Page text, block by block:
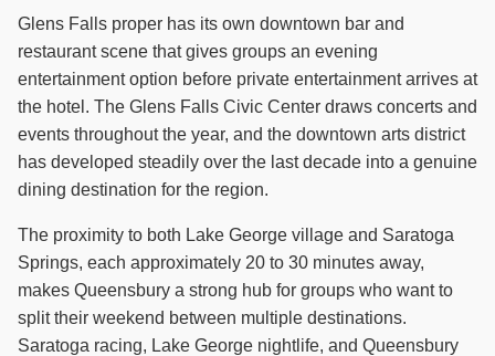
Glens Falls proper has its own downtown bar and
restaurant scene that gives groups an evening
entertainment option before private entertainment arrives at
the hotel. The Glens Falls Civic Center draws concerts and
events throughout the year, and the downtown arts district
has developed steadily over the last decade into a genuine
dining destination for the region.
The proximity to both Lake George village and Saratoga
Springs, each approximately 20 to 30 minutes away,
makes Queensbury a strong hub for groups who want to
split their weekend between multiple destinations.
Saratoga racing, Lake George nightlife, and Queensbury